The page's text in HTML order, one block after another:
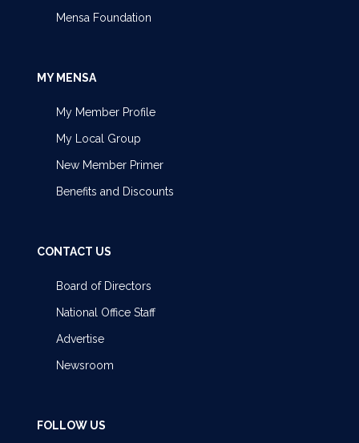
Mensa Foundation
MY MENSA
My Member Profile
My Local Group
New Member Primer
Benefits and Discounts
CONTACT US
Board of Directors
National Office Staff
Advertise
Newsroom
FOLLOW US